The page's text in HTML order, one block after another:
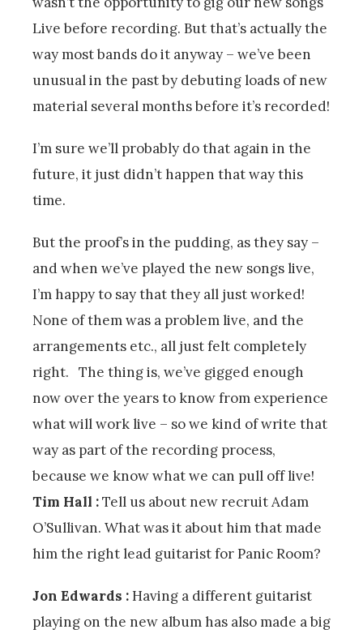
Live before recording. But that’s actually the
way most bands do it anyway – we’ve been
unusual in the past by debuting loads of new
material several months before it’s recorded!
I’m sure we’ll probably do that again in the
future, it just didn’t happen that way this
time.
But the proof’s in the pudding, as they say –
and when we’ve played the new songs live,
I’m happy to say that they all just worked!
None of them was a problem live, and the
arrangements etc., all just felt completely
right. The thing is, we’ve gigged enough
now over the years to know from experience
what will work live – so we kind of write that
way as part of the recording process,
because we know what we can pull off live!
Tim Hall :Tell us about new recruit Adam
O’Sullivan. What was it about him that made
him the right lead guitarist for Panic Room?
Jon Edwards :Having a different guitarist
playing on the new album has also made a big